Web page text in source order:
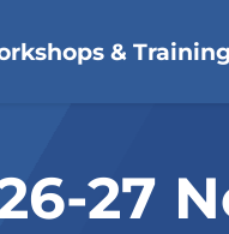
&
27